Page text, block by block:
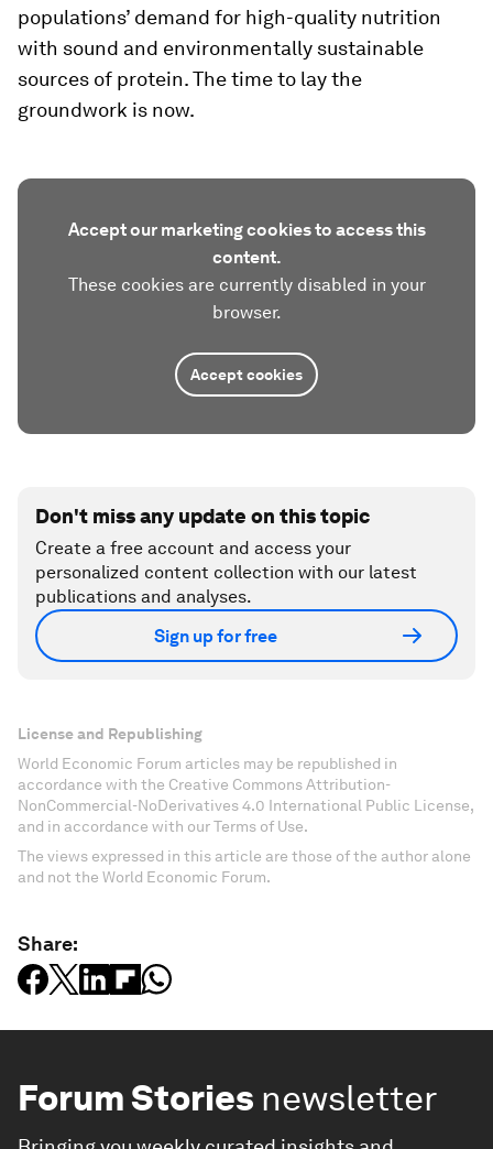
populations’ demand for high-quality nutrition
with sound and environmentally sustainable
sources of protein. The time to lay the
groundwork is now.
Accept our marketing cookies to access this
content.
These cookies are currently disabled in your
browser.
Accept cookies
Don't miss any update on this topic
Create a free account and access your
personalized content collection with our latest
publications and analyses.
Sign up for free
License and Republishing
World Economic Forum articles may be republished in
accordance with the Creative Commons Attribution-
NonCommercial-NoDerivatives 4.0 International Public License,
and in accordance with our Terms of Use.
The views expressed in this article are those of the author alone
and not the World Economic Forum.
Share:
Forum Stories newsletter